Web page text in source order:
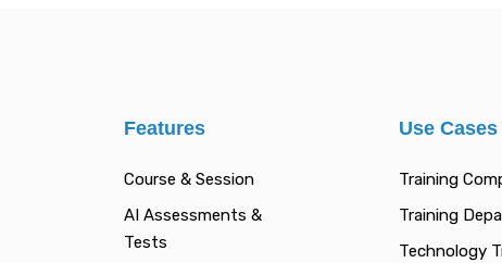
Features
Course & Session
AI Assessments &
Tests
Use Cases
Training
Training
Technology